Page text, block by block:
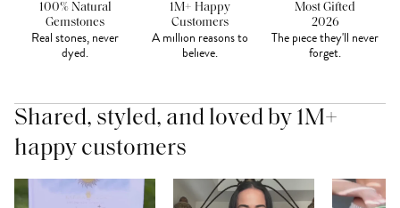
100% Natural
Gemstones
Real stones, never
dyed.
1M+ Happy
Customers
A million reasons to
believe.
Most Gifted
2026
The piece they'll never
forget.
Shared, styled, and loved by 1M+
happy customers